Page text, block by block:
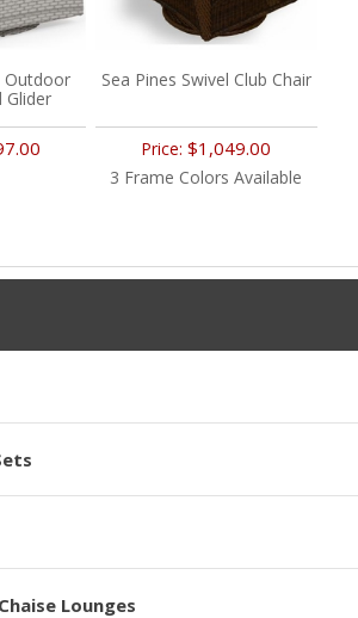
Outdoor
Glider
Sea Pines Swivel Club Chair
Price:$1,049.00
3 Frame Colors Available
Lounges